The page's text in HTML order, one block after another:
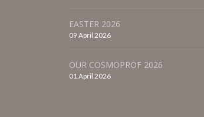
EASTER 2026
09 April 2026
OUR COSMOPROF 2026
01 April 2026